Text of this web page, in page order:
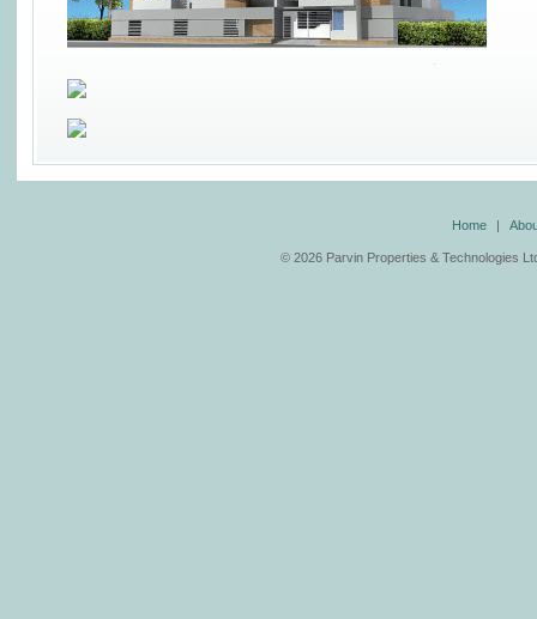
replica watches
Home |
© 2026 Parvin Properties & Technologies